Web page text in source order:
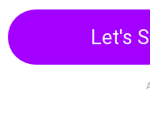
Let's